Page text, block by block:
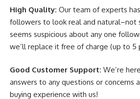
High Quality: Our team of experts
followers to look real and natural–not
seems suspicious about any one
we’ll replace it free of charge (up to 5
Good Customer Support: We’re
answers to any questions or concerns
buying experience with us!